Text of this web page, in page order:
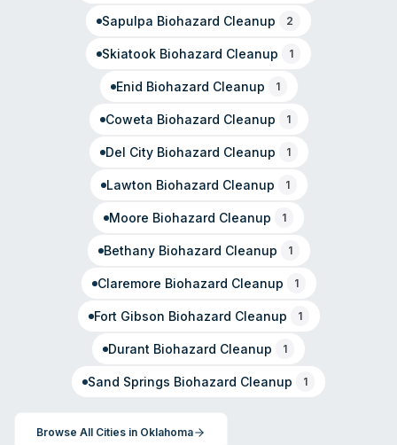
Sapulpa Biohazard Cleanup 2
Skiatook Biohazard Cleanup 1
Enid Biohazard Cleanup 1
Coweta Biohazard Cleanup 1
Del CityBiohazard Cleanup 1
Lawton Biohazard Cleanup 1
Moore Biohazard Cleanup 1
BethanyBiohazard Cleanup 1
Claremore Biohazard Cleanup 1
Fort Gibson Biohazard Cleanup 1
Durant Biohazard Cleanup 1
Sand Springs Biohazard Cleanup 1
Browse All Cities in Oklahoma